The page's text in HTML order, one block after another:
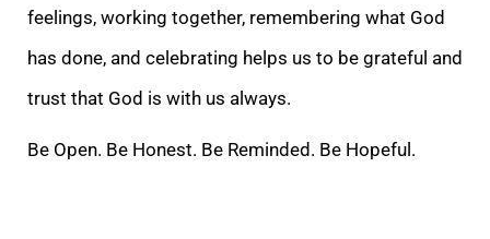
feelings, working together, remembering what God
has done, and celebrating helps us to be grateful and
trust that God is with us always.
Be Open. Be Honest. Be Reminded. Be Hopeful.